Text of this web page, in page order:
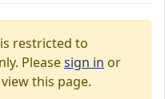
restricted to
Pleasesign in or
this page.